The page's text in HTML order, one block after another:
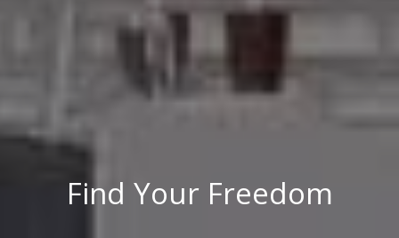
Find Your Freedom